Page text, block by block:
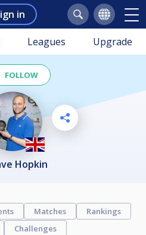
in
Leagues Upgrade
FOLLOW
Hopkin
Matches
Rankings
Challenges